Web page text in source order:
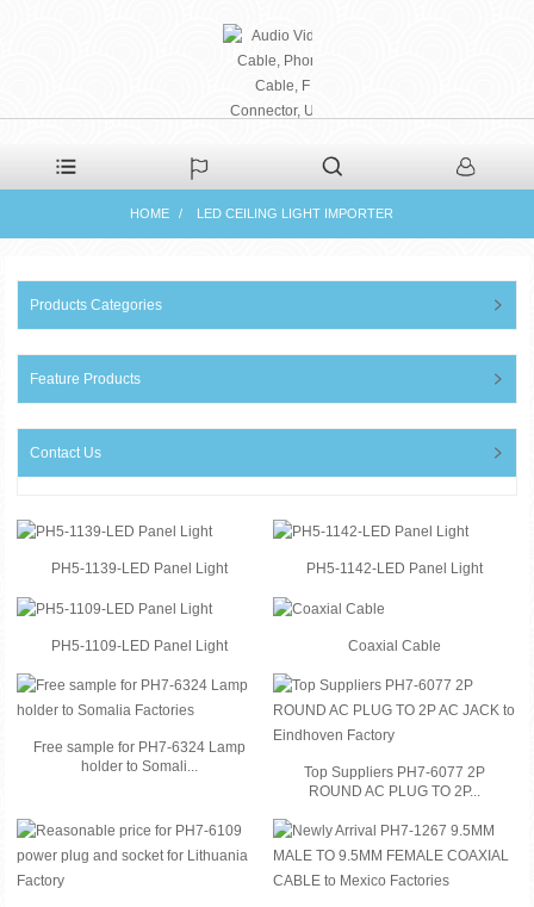
PHAETON ELECTRONIC
CO., LTD
HOME LED CEILING LIGHT IMPORTER
Products Categories
Feature Products
Contact Us
PH5-1139-LED Panel Light PH5-1142-LED Panel Light
PH5-1109-LED Panel Light Coaxial Cable
Free sample for PH7-6324 Lamp
holder to Somali...
Top Suppliers PH7-6077 2P
ROUND AC PLUG TO 2P...